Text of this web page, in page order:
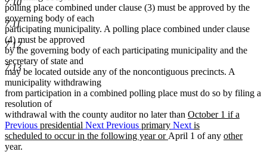
7.11
7.12
7.13
polling place combined under clause (3) must be approved by the
governing body of each
participating municipality. A polling place combined under clause
(4) must be approved
by the governing body of each participating municipality and the
secretary of state and
may be located outside any of the noncontiguous precincts. A
municipality withdrawing
from participation in a combined polling place must do so by filing a
resolution of
withdrawal with the county auditor no later than new
text
begin
October 1 if a
Previous presidential NextPrevious primary Nextis
scheduled to occur in the following year or new
April 1 of any new
othernew
year.